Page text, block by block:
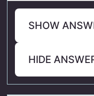
SHOW
HIDE